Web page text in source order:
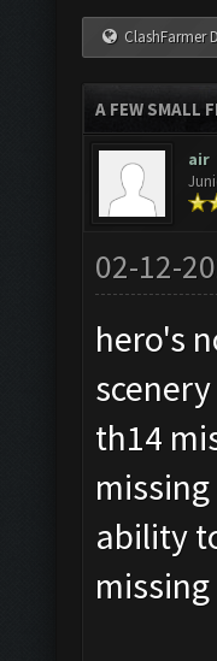
ClashFarmer
A FEW SMALL
air
02-12-
hero's
th14
ability